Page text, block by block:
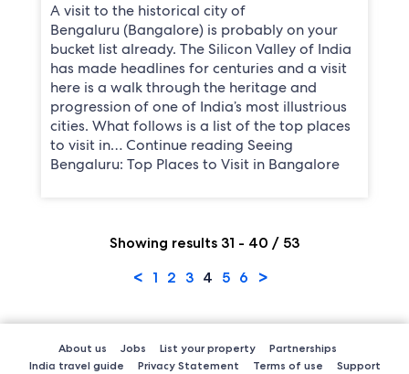
A visit to the historical city of
Bengaluru (Bangalore) is probably on your
bucket list already. The Silicon Valley of India
has made headlines for centuries and a visit
here is a walk through the heritage and
progression of one of India’s most illustrious
cities. What follows is a list of the top places
to visit in… Continue reading Seeing
Bengaluru: Top Places to Visit in Bangalore
Showing results 31 - 40 / 53
< 1 2 3 4 5 6 >
About us Jobs List your property
Partnerships
India travel guide
Privacy Statement Terms of use Support